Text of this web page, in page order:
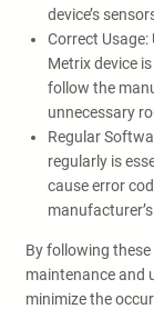
device’s
Correct
Metrix device
follow the
unnecessary
Regular
regularly is
cause error
By following
maintenance and
minimize the